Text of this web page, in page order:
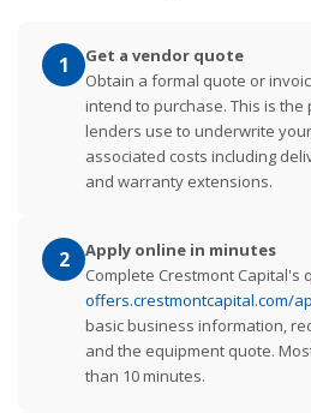
1
Get a vendor quote
Obtain a formal quote or
intend to purchase. This is
lenders use to underwrite
associated costs including
and warranty extensions.
2
Apply online in minutes
Complete Crestmont Capital's
offers.crestmontcapital.com/
basic business information,
and the equipment quote.
than 10 minutes.